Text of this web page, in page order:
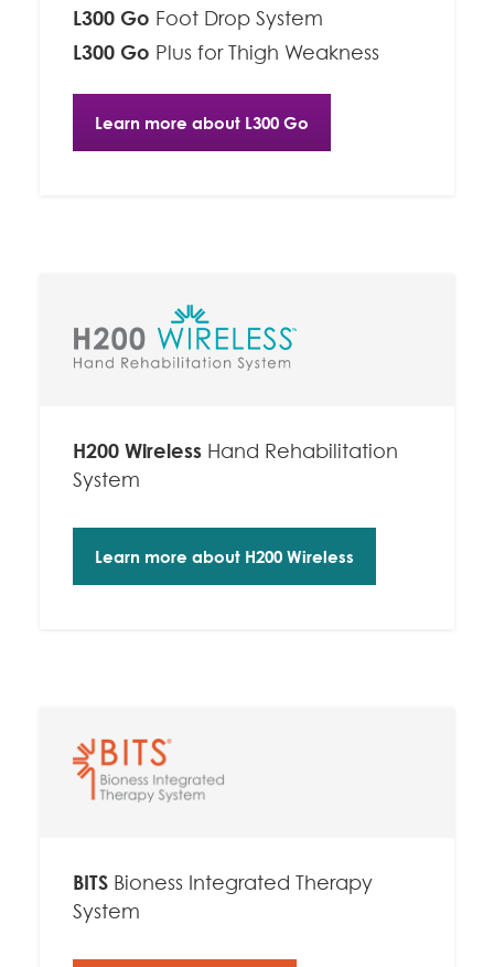
L300 Go Foot Drop System
L300 Go Plus for Thigh Weakness
Learn more about L300 Go
H200 Wireless Hand Rehabilitation
System
Learn more about H200 Wireless
BITS Bioness Integrated Therapy
System